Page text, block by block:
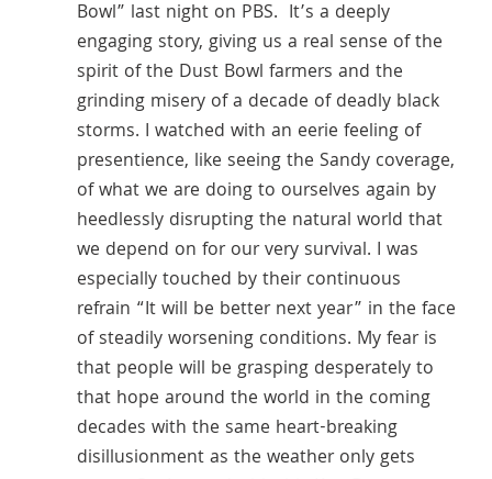
Bowl” last night on PBS. It’s a deeply
engaging story, giving us a real sense of the
spirit of the Dust Bowl farmers and the
grinding misery of a decade of deadly black
storms. I watched with an eerie feeling of
presentience, like seeing the Sandy coverage,
of what we are doing to ourselves again by
heedlessly disrupting the natural world that
we depend on for our very survival. I was
especially touched by their continuous
refrain “It will be better next year” in the face
of steadily worsening conditions. My fear is
that people will be grasping desperately to
that hope around the world in the coming
decades with the same heart-breaking
disillusionment as the weather only gets